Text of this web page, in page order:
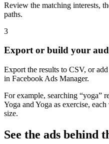
Review the matching interests,
paths.
3
Export or build your
Export the results to CSV, or
in Facebook Ads Manager.
For example, searching “yoga”
Yoga and Yoga as exercise,
size.
See the ads behind